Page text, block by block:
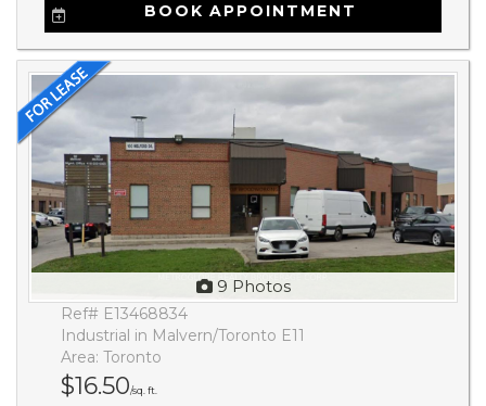
BOOK APPOINTMENT
9 Photos
Ref# E13468834
Industrial in Malvern/Toronto E11
Area: Toronto
$16.50/sq. ft.